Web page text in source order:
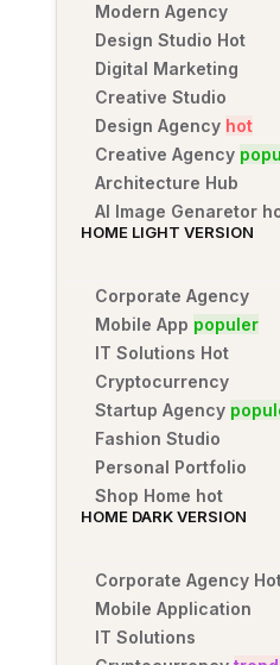
Modern Agency
Design Studio Hot
Digital Marketing
Creative Studio
Design Agency hot
Creative Agency
Architecture Hub
AI Image Genaretor
HOME LIGHT VERSION
Corporate Agency
Mobile App populer
IT Solutions Hot
Cryptocurrency
Startup Agency
Fashion Studio
Personal Portfolio
Shop Home hot
HOME DARK VERSION
Corporate Agency
Mobile Application
IT Solutions